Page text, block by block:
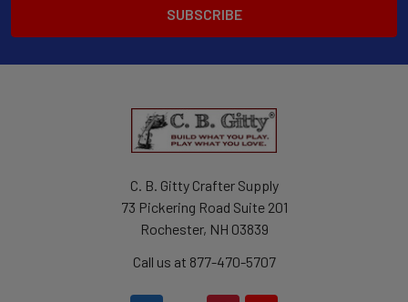
C. B. Gitty Crafter Supply
73 Pickering Road Suite 201
Rochester, NH 03839
Call us at 877-470-5707